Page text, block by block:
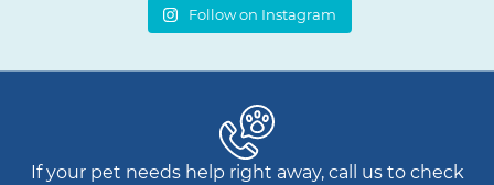
Follow on Instagram
If your pet needs help right away, call us to check